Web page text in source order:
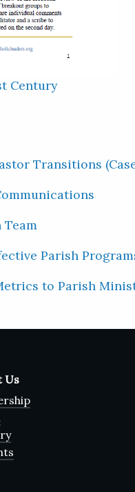
Century
Transitions
Team
Parish
to Parish
Us